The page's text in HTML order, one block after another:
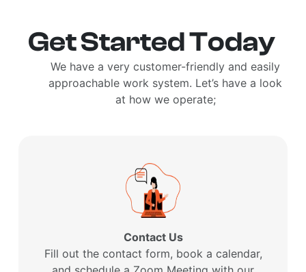
Get Started Today
We have a very customer-friendly and easily
approachable work system. Let’s have a look
at how we operate;
Contact Us
Fill out the contact form, book a calendar,